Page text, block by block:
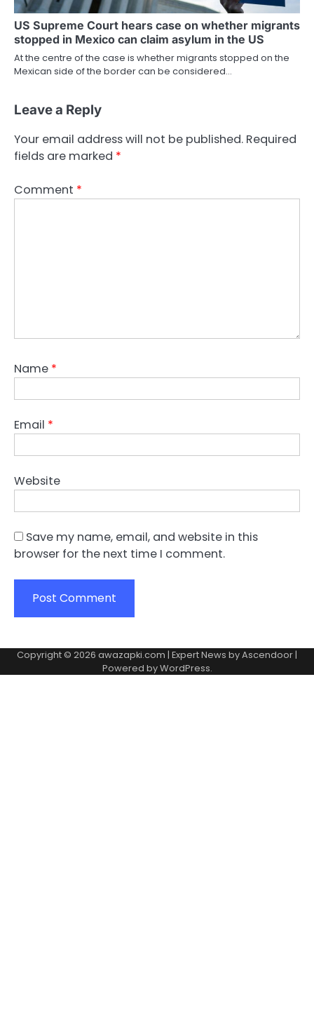
US Supreme Court hears case on whether migrants
stopped in Mexico can claim asylum in the US
At the centre of the case is whether migrants stopped on the
Mexican side of the border can be considered…
Leave a Reply
Your email address will not be published. Required
fields are marked *
Comment *
Name *
Email *
Website
Save my name, email, and website in this
browser for the next time I comment.
Copyright © 2026 awazapki.com | Expert News byAscendoor |
Powered byWordPress.